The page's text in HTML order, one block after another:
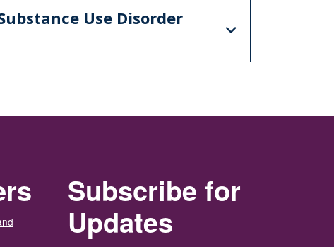
Use Disorder
Subscribe for
Updates